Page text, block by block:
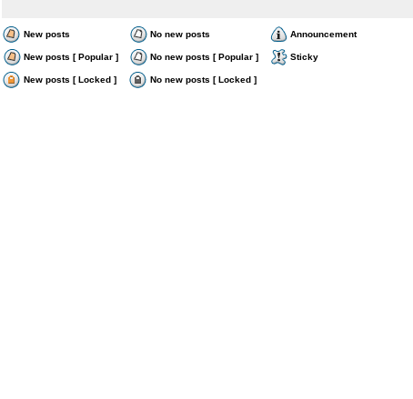
New posts No new posts Announcement
New posts [ Popular ] No new posts [ Popular ] Sticky
New posts [ Locked ] No new posts [ Locked ]